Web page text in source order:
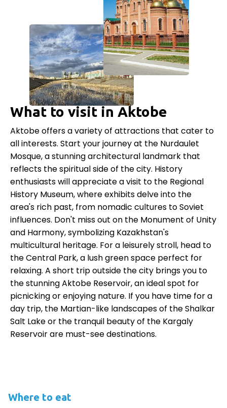
What to visit in Aktobe
Aktobe offers a variety of attractions that cater to
all interests. Start your journey at the Nurdaulet
Mosque, a stunning architectural landmark that
reflects the spiritual side of the city. History
enthusiasts will appreciate a visit to the Regional
History Museum, where exhibits delve into the
area's rich past, from nomadic cultures to Soviet
influences. Don't miss out on the Monument of Unity
and Harmony, symbolizing Kazakhstan's
multicultural heritage. For a leisurely stroll, head to
the Central Park, a lush green space perfect for
relaxing. A short trip outside the city brings you to
the stunning Aktobe Reservoir, an ideal spot for
picnicking or enjoying nature. If you have time for a
day trip, the Martian-like landscapes of the Shalkar
Salt Lake or the tranquil beauty of the Kargaly
Reservoir are must-see destinations.
Where to eat